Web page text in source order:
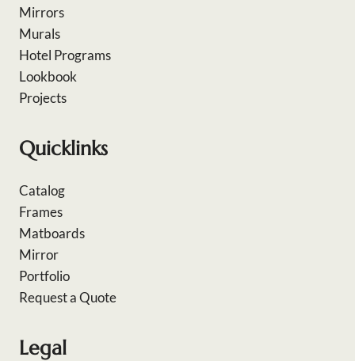
Mirrors
Murals
Hotel Programs
Lookbook
Projects
Quicklinks
Catalog
Frames
Matboards
Mirror
Portfolio
Request a Quote
Legal